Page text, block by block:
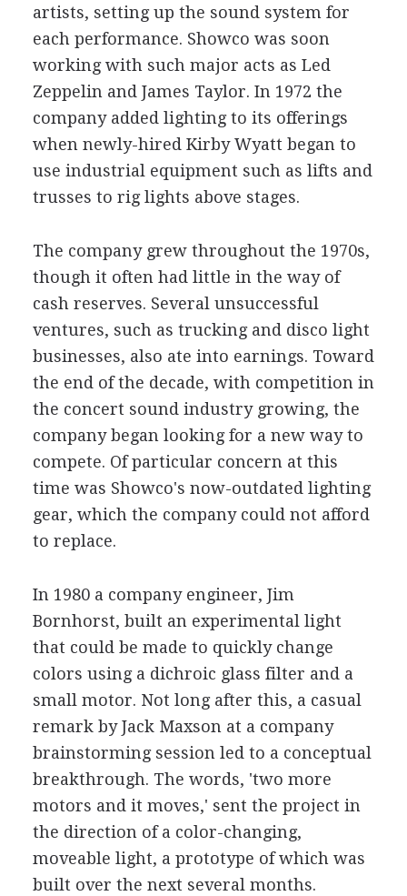
artists, setting up the sound system for
each performance. Showco was soon
working with such major acts as Led
Zeppelin and James Taylor. In 1972 the
company added lighting to its offerings
when newly-hired Kirby Wyatt began to
use industrial equipment such as lifts and
trusses to rig lights above stages.
The company grew throughout the 1970s,
though it often had little in the way of
cash reserves. Several unsuccessful
ventures, such as trucking and disco light
businesses, also ate into earnings. Toward
the end of the decade, with competition in
the concert sound industry growing, the
company began looking for a new way to
compete. Of particular concern at this
time was Showco's now-outdated lighting
gear, which the company could not afford
to replace.
In 1980 a company engineer, Jim
Bornhorst, built an experimental light
that could be made to quickly change
colors using a dichroic glass filter and a
small motor. Not long after this, a casual
remark by Jack Maxson at a company
brainstorming session led to a conceptual
breakthrough. The words, 'two more
motors and it moves,' sent the project in
the direction of a color-changing,
moveable light, a prototype of which was
built over the next several months.